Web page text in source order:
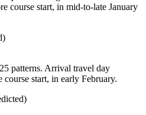
course start, in mid-to-late January
)
patterns. Arrival travel day
start, in early February.
)